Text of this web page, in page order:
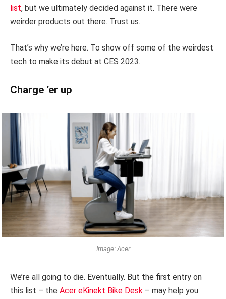
list, but we ultimately decided against it. There were
weirder products out there. Trust us.
That’s why we’re here. To show off some of the weirdest
tech to make its debut at CES 2023.
Charge ‘er up
Image: Acer
We’re all going to die. Eventually. But the first entry on
this list – the Acer eKinekt Bike Desk – may help you